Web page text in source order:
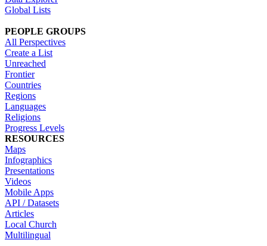
Global Lists
PEOPLE GROUPS
All Perspectives
Create a List
Unreached
Frontier
Countries
Regions
Languages
Religions
Progress Levels
RESOURCES
Maps
Infographics
Presentations
Videos
Mobile Apps
API / Datasets
Articles
Local Church
Multilingual